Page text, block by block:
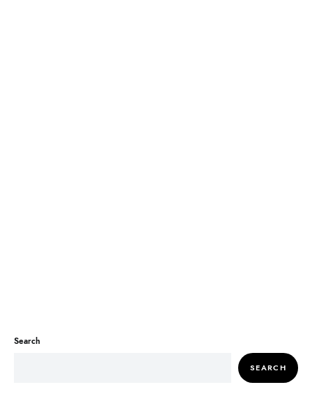
Search
SEARCH